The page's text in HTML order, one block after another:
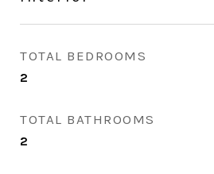
TOTAL BEDROOMS
2
TOTAL BATHROOMS
2